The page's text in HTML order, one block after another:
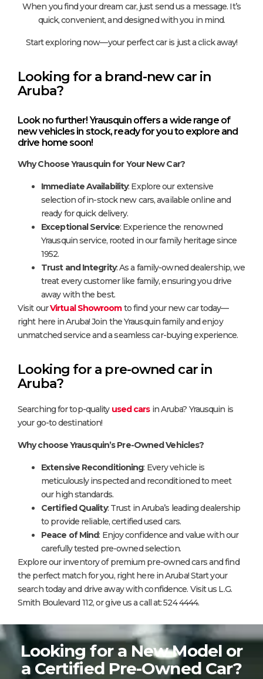
When you find your dream car, just send us a message. It’s
quick, convenient, and designed with you in mind.
Start exploring now—your perfect car is just a click away!
Looking for a brand-new car in
Aruba?
Look no further! Yrausquin offers a wide range of
new vehicles in stock, ready for you to explore and
drive home soon!
Why Choose Yrausquin for Your New Car?
Immediate Availability: Explore our extensive
selection of in-stock new cars, available online and
ready for quick delivery.
Exceptional Service: Experience the renowned
Yrausquin service, rooted in our family heritage since
1952.
Trust and Integrity: As a family-owned dealership, we
treat every customer like family, ensuring you drive
away with the best.
Visit ourVirtual Showroomto find your new car today—
right here in Aruba! Join the Yrausquin family and enjoy
unmatched service and a seamless car-buying experience.
Looking for a pre-owned car in
Aruba?
Searching for top-quality used carsin Aruba? Yrausquin is
your go-to destination!
Why choose Yrausquin’s Pre-Owned Vehicles?
Extensive Reconditioning: Every vehicle is
meticulously inspected and reconditioned to meet
our high standards.
Certified Quality: Trust in Aruba’s leading dealership
to provide reliable, certified used cars.
Peace of Mind: Enjoy confidence and value with our
carefully tested pre-owned selection.
Explore our inventory of premium pre-owned cars and find
the perfect match for you, right here in Aruba! Start your
search today and drive away with confidence. Visit us L.G.
Smith Boulevard 112, or give us a call at: 524 4444.
Looking for a New Model or
a Certified Pre-Owned Car?